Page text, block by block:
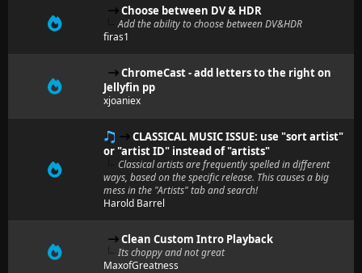
Choose between DV & HDR
Add the ability to choose between DV&HDR
firas1
ChromeCast - add letters to the right on
Jellyfin pp
xjoaniex
CLASSICAL MUSIC ISSUE: use "sort artist"
or "artist ID" instead of "artists"
Classical artists are frequently spelled in different
ways, based on the specific release. This causes a big
mess in the "Artists" tab and search!
Harold Barrel
Clean Custom Intro Playback
Its choppy and not great
MaxofGreatness